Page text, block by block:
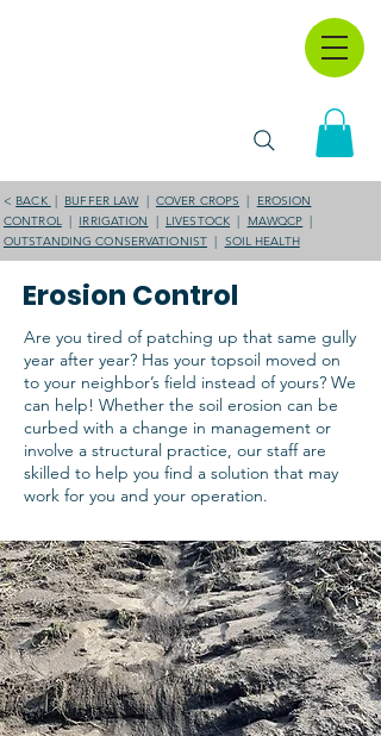
< BACK | BUFFER LAW| COVER CROPS | EROSION
CONTROL| IRRIGATION | LIVESTOCK | MAWQCP |
OUTSTANDING CONSERVATIONIST| SOIL HEALTH
Erosion Control
Are you tired of patching up that same gully
year after year? Has your topsoil moved on
to your neighbor’s field instead of yours? We
can help! Whether the soil erosion can be
curbed with a change in management or
involve a structural practice, our staff are
skilled to help you find a solution that may
work for you and your operation.